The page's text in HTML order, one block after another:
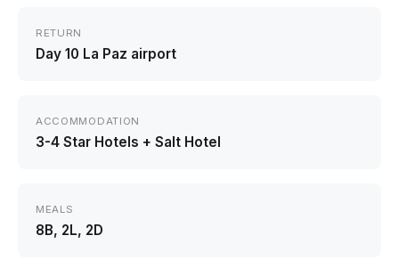
RETURN
Day 10 La Paz airport
ACCOMMODATION
3-4 Star Hotels + Salt Hotel
MEALS
8B, 2L, 2D